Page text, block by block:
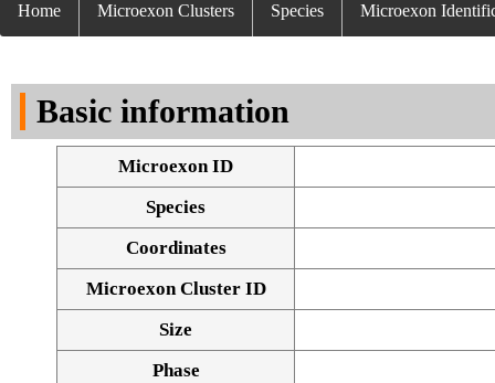
Home Microexon Clusters Species Microexon
Basic information
Microexon ID
Species
Coordinates
Microexon Cluster ID
Size
Phase